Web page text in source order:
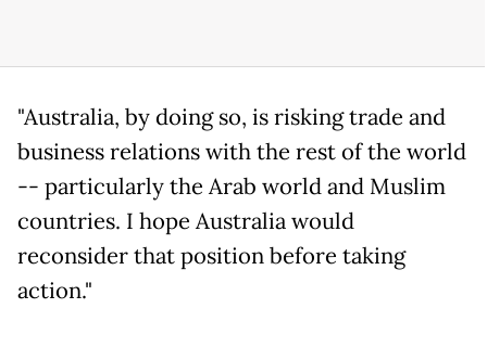
"Australia, by doing so, is risking trade and
business relations with the rest of the world
-- particularly the Arab world and Muslim
countries. I hope Australia would
reconsider that position before taking
action."